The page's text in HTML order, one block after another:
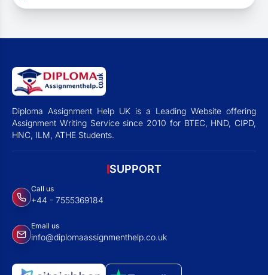
Diploma Assignment Help UK is a Leading Website offering
Assignment Writing Service since 2010 for BTEC, HND, CIPD,
HNC, ILM, ATHE Students.
SUPPORT
Call us
+44 - 7555369184
Email us
info@diplomaassignmenthelp.co.uk